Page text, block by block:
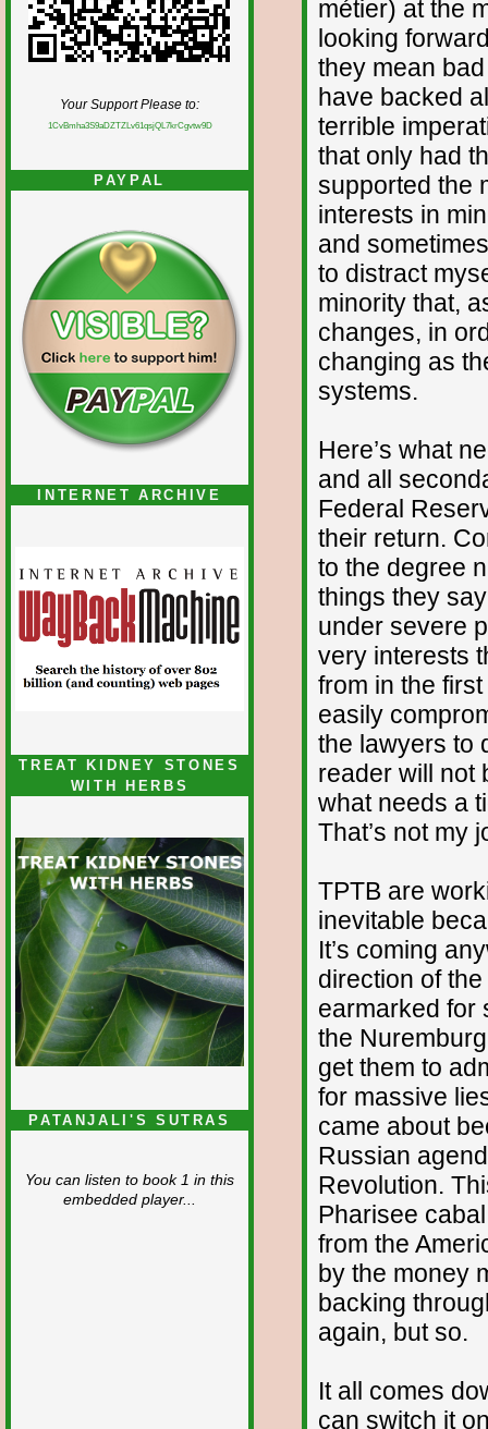
Your Support Please to:
1CvBmha3S9aDZTZLv61qsjQL7krCgvtw9D
PAYPAL
INTERNET ARCHIVE
TREAT KIDNEY STONES
WITH HERBS
PATANJALI'S SUTRAS
You can listen to book 1 in this
embedded player...
métier) at the
looking
they mean
have backed
terrible
that only had
supported the
interests in
and
to distract
minority that,
changes, in
changing as
systems.
Here’s what
and all
Federal
their return.
to the degree
things they
under severe
very interests
from in the
easily
the lawyers to
reader will not
what needs a
That’s not my
TPTB are
inevitable
It’s coming
direction of
earmarked for
the
get them to
for massive
came about
Russian
Revolution.
Pharisee
from the
by the money
backing
again, but so.
It all comes
can switch it